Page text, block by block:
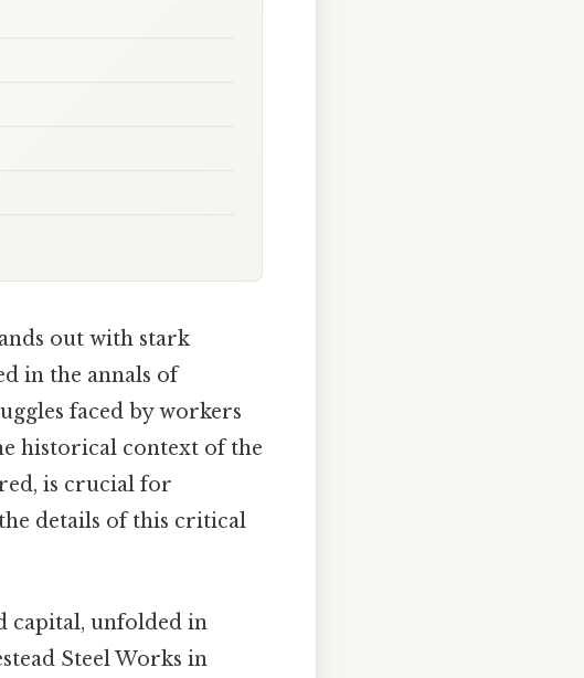
out with stark
in the annals of
faced by workers
historical context of the
is crucial for
details of this critical
capital, unfolded in
Steel Works in